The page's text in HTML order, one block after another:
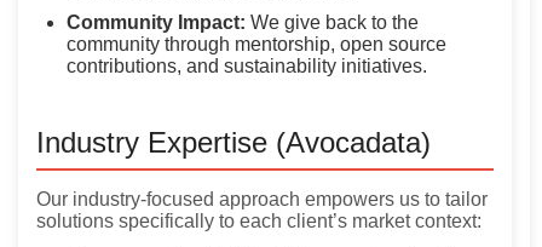
Community Impact: We give back to the
community through mentorship, open source
contributions, and sustainability initiatives.
Industry Expertise (Avocadata)
Our industry-focused approach empowers us to tailor
solutions specifically to each client’s market context: